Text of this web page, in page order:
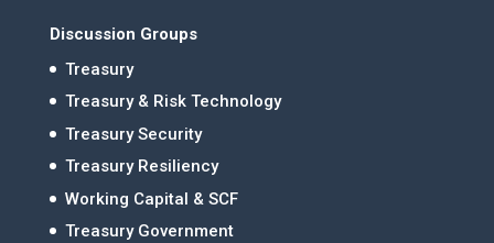
Discussion Groups
Treasury
Treasury & Risk Technology
Treasury Security
Treasury Resiliency
Working Capital & SCF
Treasury Government